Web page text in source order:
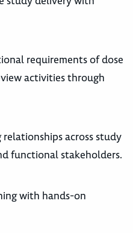
requirements of dose
activities through
across study
functional stakeholders.
with hands-on